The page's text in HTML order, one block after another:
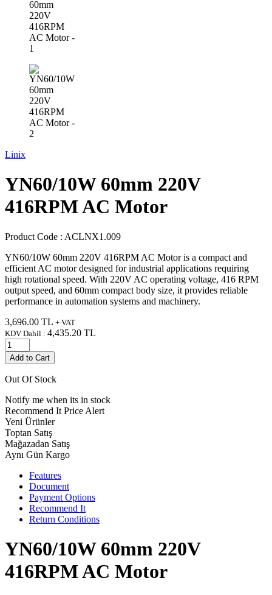
Linix
YN60/10W 60mm 220V
416RPM AC Motor
Product Code : ACLNX1.009
YN60/10W 60mm 220V 416RPM AC Motor is a compact and
efficient AC motor designed for industrial applications requiring
high rotational speed. With 220V AC operating voltage, 416 RPM
output speed, and 60mm compact body size, it provides reliable
performance in automation systems and machinery.
3,696.00 TL + VAT
KDV Dahil : 4,435.20 TL
Add to Cart
Out Of Stock
Notify me when its in stock
Recommend It Price Alert
Yeni Ürünler
Toptan Satış
Mağazadan Satış
Aynı Gün Kargo
Features
Document
Payment Options
Recommend It
Return Conditions
YN60/10W 60mm 220V
416RPM AC Motor